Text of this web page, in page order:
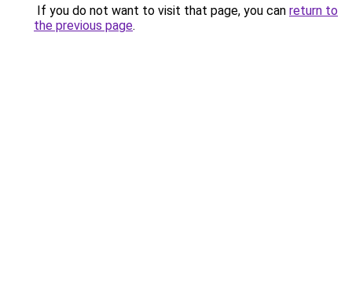
If you do not want to visit that page, you can return to
the previous page.